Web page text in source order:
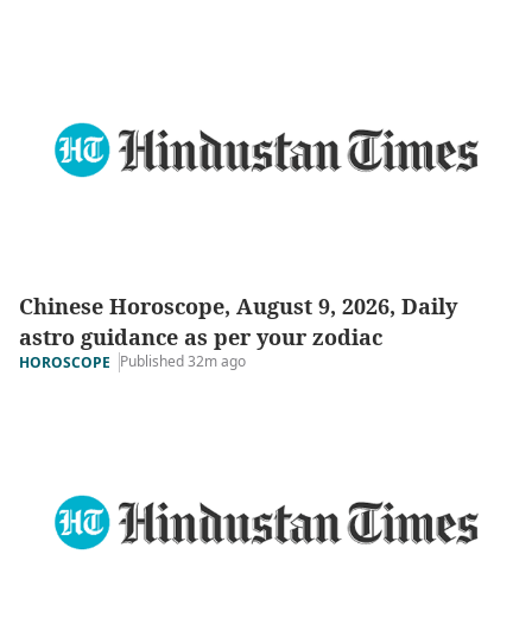
Chinese Horoscope, August 9, 2026, Daily
astro guidance as per your zodiac
HOROSCOPE Published 32m ago